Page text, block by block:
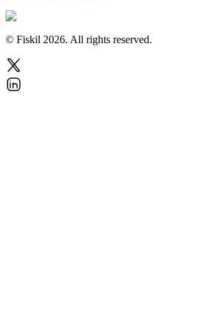
© Fiskil 2026. All rights reserved.